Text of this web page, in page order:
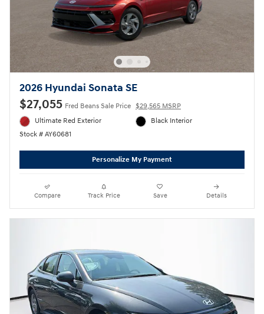
2026 Hyundai Sonata SE
$27,055 Fred Beans Sale Price $29,565 MSRP
Ultimate Red Exterior
Stock # AY60681
Black Interior
Personalize My Payment
Compare Track Price Save Details